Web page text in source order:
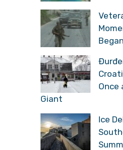
Began
Once
Giant
Ice